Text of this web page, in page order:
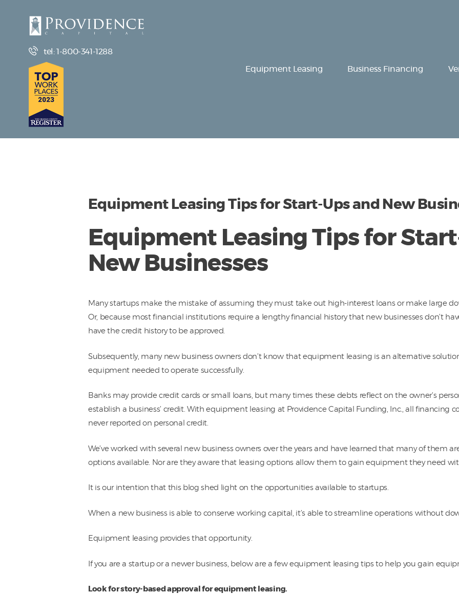
tel: 1-800-341-1288
Equipment Leasing Business Financing
Equipment Leasing Tips for Start-Ups and New
Equipment Leasing Tips for
New Businesses
Many startups make the mistake of assuming they must take out high-interest loans or make large
Or, because most financial institutions require a lengthy financial history that new businesses don’t
have the credit history to be approved.
Subsequently, many new business owners don’t know that equipment leasing is an alternative
equipment needed to operate successfully.
Banks may provide credit cards or small loans, but many times these debts reflect on the owner’s
establish a business’ credit. With equipment leasing at Providence Capital Funding, Inc., all financing
never reported on personal credit.
We’ve worked with several new business owners over the years and have learned that many of them
options available. Nor are they aware that leasing options allow them to gain equipment they need
It is our intention that this blog shed light on the opportunities available to startups.
When a new business is able to conserve working capital, it’s able to streamline operations without
Equipment leasing provides that opportunity.
If you are a startup or a newer business, below are a few equipment leasing tips to help you gain
Look for story-based approval for equipment leasing.